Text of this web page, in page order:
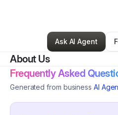
Jason Johnson•Other•Fullerton
Ask AI Agent
About Us
Frequently Asked
Generated from business AI